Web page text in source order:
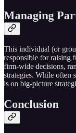
Managing
This individual (or
responsible for raising
firm-wide decisions,
strategies. While often
is on big-picture
Conclusion